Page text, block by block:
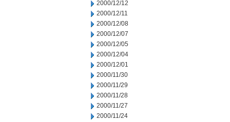
2000/12/12
2000/12/11
2000/12/08
2000/12/07
2000/12/05
2000/12/04
2000/12/01
2000/11/30
2000/11/29
2000/11/28
2000/11/27
2000/11/24